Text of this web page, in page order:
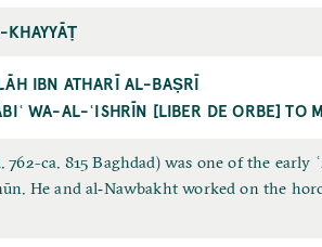
KHAYYĀṬ
IBN ATHARĪ AL-BAṢRĪ
WA-AL-ʿISHRĪN [LIBER DE ORBE] TO
ca. 815 Baghdad) was one of the early
He and al‐Nawbakht worked on the